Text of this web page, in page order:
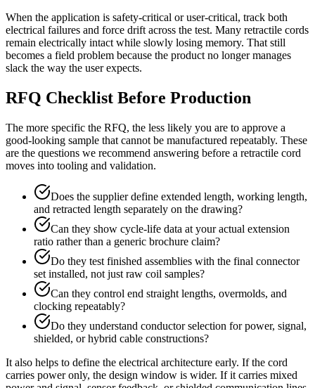
When the application is safety-critical or user-critical, track both
electrical failures and force drift across the test. Many retractile cords
remain electrically intact while slowly losing memory. That still
becomes a field problem because the product no longer manages
slack the way the user expects.
RFQ Checklist Before Production
The more specific the RFQ, the less likely you are to approve a
good-looking sample that cannot be manufactured repeatably. These
are the questions we recommend answering before a retractile cord
moves into tooling and validation.
Does the supplier define extended length, working length,
and retracted length separately on the drawing?
Can they show cycle-life data at your actual extension
ratio rather than a generic brochure claim?
Do they test finished assemblies with the final connector
set installed, not just raw coil samples?
Can they control end straight lengths, overmolds, and
clocking repeatably?
Do they understand conductor selection for power, signal,
shielded, or hybrid cable constructions?
It also helps to define the electrical architecture early. If the cord
carries power only, the design window is wider. If it carries mixed